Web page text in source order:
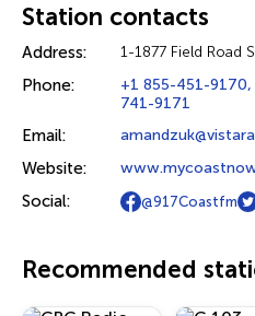
Station contacts
Address: 1-1877 Field Road
Phone:
+1 855-451-
741-9171
Email:
Website:
Social: @917Coastfm
Recommended